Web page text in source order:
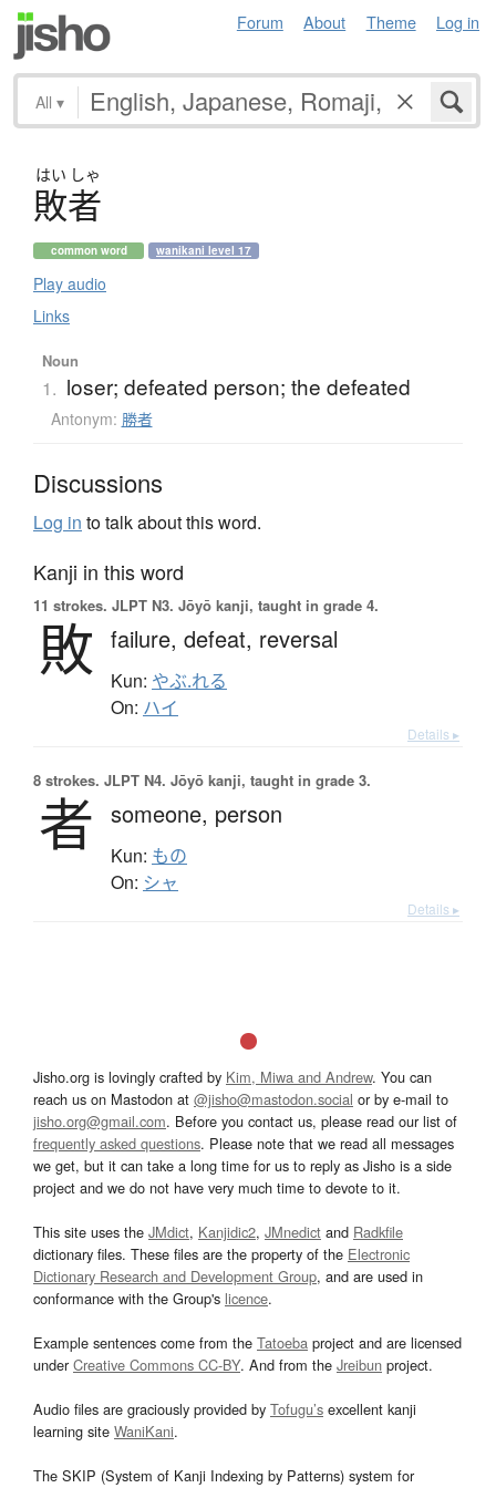
Forum About Theme Log in
All ▾
はい しゃ
敗者
common word wanikani level 17
Play audio
Links
Noun
1. loser; defeated person; the defeated
Antonym: 勝者
Discussions
Log in to talk about this word.
Kanji in this word
11 strokes. JLPT N3. Jōyō kanji, taught in grade 4.
敗 failure, defeat, reversal
Kun: やぶ.れる
On: ハイ
Details ▸
8 strokes. JLPT N4. Jōyō kanji, taught in grade 3.
者 someone, person
Kun: もの
On: シャ
Details ▸
Jisho.org is lovingly crafted by Kim, Miwa and Andrew. You can
reach us on Mastodon at @jisho@mastodon.social or by e-mail to
jisho.org@gmail.com. Before you contact us, please read our list of
frequently asked questions. Please note that we read all messages
we get, but it can take a long time for us to reply as Jisho is a side
project and we do not have very much time to devote to it.
This site uses the JMdict, Kanjidic2, JMnedict and Radkfile
dictionary files. These files are the property of the Electronic
Dictionary Research and Development Group, and are used in
conformance with the Group's licence.
Example sentences come from the Tatoeba project and are licensed
underCreative Commons CC-BY. And from the Jreibun project.
Audio files are graciously provided by Tofugu’s excellent kanji
learning site WaniKani.
The SKIP (System of Kanji Indexing by Patterns) system for